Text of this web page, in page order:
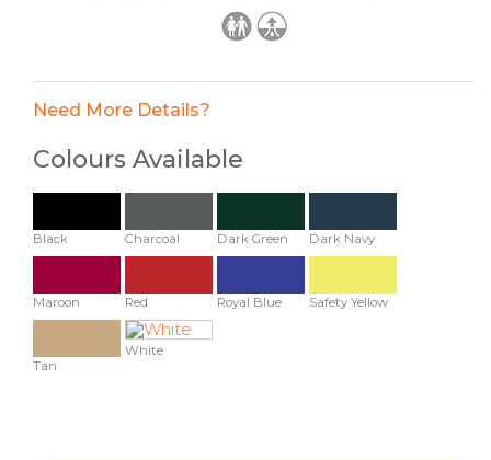
Need More Details?
Colours Available
Black Charcoal Dark Green Dark Navy
Maroon Red Royal Blue Safety Yellow
Tan
White